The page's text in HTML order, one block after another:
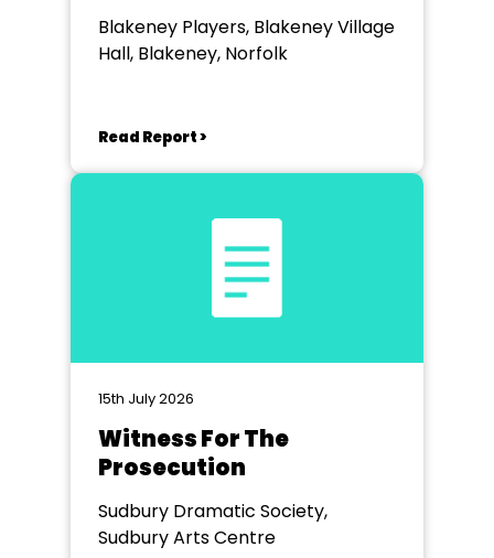
Blakeney Players, Blakeney Village
Hall, Blakeney, Norfolk
Read Report >
15th July 2026
Witness For The
Prosecution
Sudbury Dramatic Society,
Sudbury Arts Centre